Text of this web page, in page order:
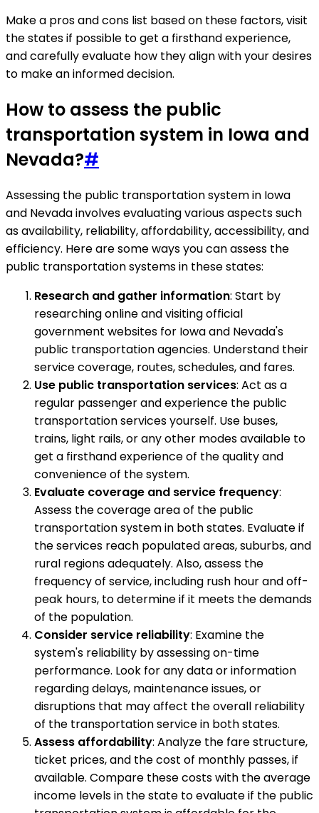
Make a pros and cons list based on these factors, visit
the states if possible to get a firsthand experience,
and carefully evaluate how they align with your desires
to make an informed decision.
How to assess the public
transportation system in Iowa and
Nevada?#
Assessing the public transportation system in Iowa
and Nevada involves evaluating various aspects such
as availability, reliability, affordability, accessibility, and
efficiency. Here are some ways you can assess the
public transportation systems in these states:
Research and gather information: Start by
researching online and visiting official
government websites for Iowa and Nevada's
public transportation agencies. Understand their
service coverage, routes, schedules, and fares.
Use public transportation services: Act as a
regular passenger and experience the public
transportation services yourself. Use buses,
trains, light rails, or any other modes available to
get a firsthand experience of the quality and
convenience of the system.
Evaluate coverage and service frequency:
Assess the coverage area of the public
transportation system in both states. Evaluate if
the services reach populated areas, suburbs, and
rural regions adequately. Also, assess the
frequency of service, including rush hour and off-
peak hours, to determine if it meets the demands
of the population.
Consider service reliability: Examine the
system's reliability by assessing on-time
performance. Look for any data or information
regarding delays, maintenance issues, or
disruptions that may affect the overall reliability
of the transportation service in both states.
Assess affordability: Analyze the fare structure,
ticket prices, and the cost of monthly passes, if
available. Compare these costs with the average
income levels in the state to evaluate if the public